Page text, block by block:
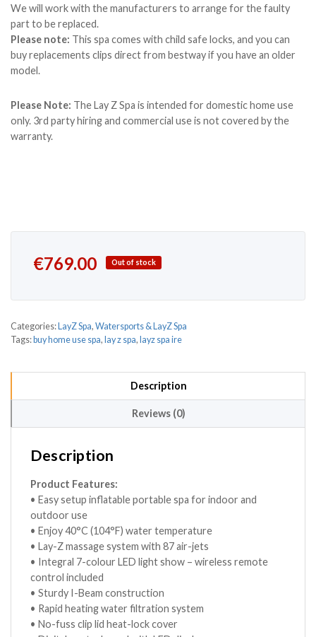
We will work with the manufacturers to arrange for the faulty
part to be replaced.
Please note: This spa comes with child safe locks, and you can
buy replacements clips direct from bestway if you have an older
model.
Please Note: The Lay Z Spa is intended for domestic home use
only. 3rd party hiring and commercial use is not covered by the
warranty.
€769.00 Out of stock
Categories: LayZ Spa, Watersports & LayZ Spa
Tags: buy home use spa, lay z spa, layz spa ire
Description
Reviews (0)
Description
Product Features:
• Easy setup inflatable portable spa for indoor and
outdoor use
• Enjoy 40°C (104°F) water temperature
• Lay-Z massage system with 87 air-jets
• Integral 7-colour LED light show – wireless remote
control included
• Sturdy I-Beam construction
• Rapid heating water filtration system
• No-fuss clip lid heat-lock cover